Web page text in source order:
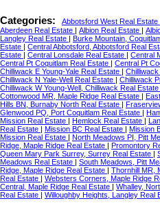
Categories: Abbotsford West Real Estate
Aberdeen Real Estate
Albion Real Estate
Langley Real Estate
Burke Mountain,
Estate
Central Abbotsford, Abbotsford Real
Estate
Central Lonsdale Real Estate Central
Central Pt Coquitlam Real Estate
Central Pt
Chilliwack E Young-Yale Real Estate
Chilliwack N Yale-Well Real Estate
Chilliwack
Chilliwack W Young-Well, Chilliwack Real Estate
Cottonwood MR, Maple Ridge Real Estate
Hills BN, Burnaby North Real Estate
Glenwood PQ, Port Coquitlam Real Estate
Mission Real Estate
Hemlock Real Estate
Real Estate
Mission BC Real Estate Mission
Mission Real Estate
North Meadows PI, Pitt
Ridge, Maple Ridge Real Estate
Promontory
Queen Mary Park Surrey, Surrey Real Estate
Meadows Real Estate
South Meadows, Pitt
Ridge, Maple Ridge Real Estate
Thornhill MR,
Real Estate
Websters Corners, Maple Ridge
Central, Maple Ridge Real Estate
Whalley,
Real Estate
Willoughby Heights, Langley Real